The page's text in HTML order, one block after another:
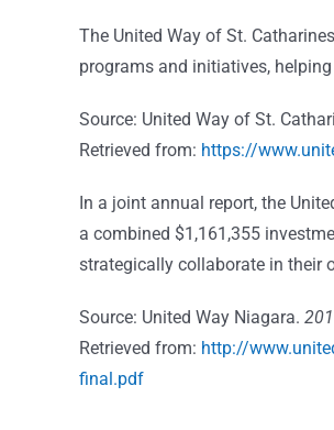
The United Way of St.
programs and initiatives,
Source: United Way of St.
Retrieved from: https://
In a joint annual report, the
a combined $1,161,355
strategically collaborate in their
Source: United Way Niagara.
Retrieved from: http://
final.pdf